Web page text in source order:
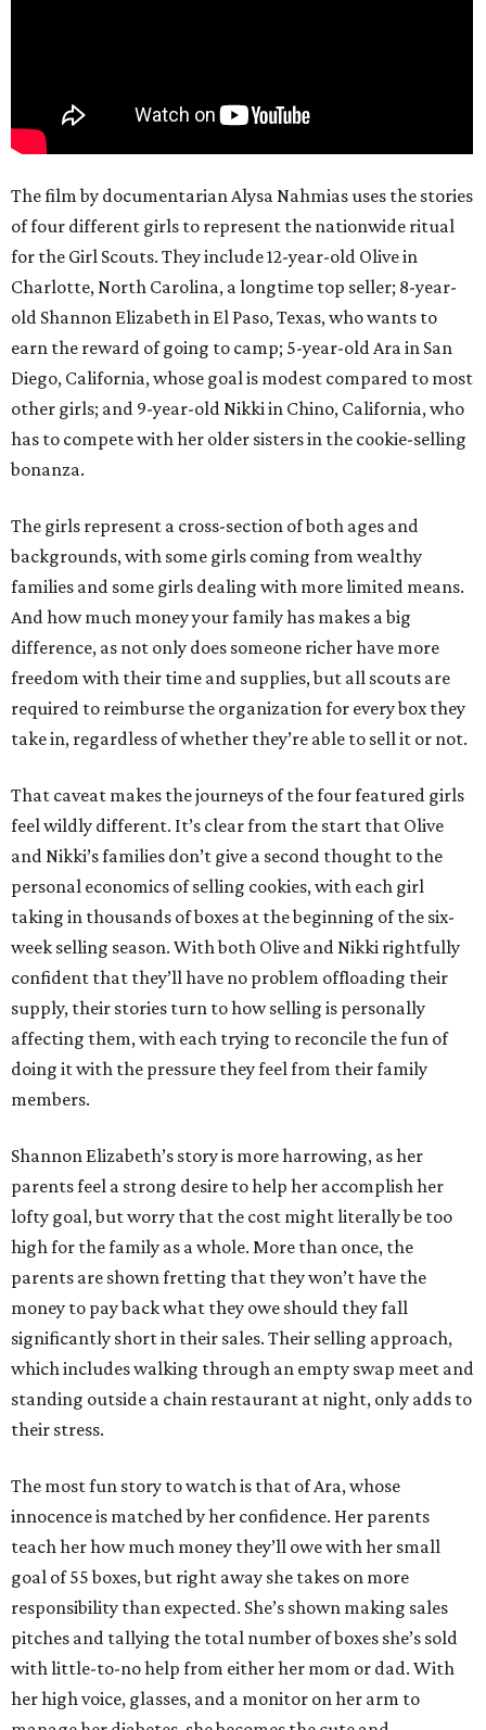
The film by documentarian Alysa Nahmias uses the stories
of four different girls to represent the nationwide ritual
for the Girl Scouts. They include 12-year-old Olive in
Charlotte, North Carolina, a longtime top seller; 8-year-
old Shannon Elizabeth in El Paso, Texas, who wants to
earn the reward of going to camp; 5-year-old Ara in San
Diego, California, whose goal is modest compared to most
other girls; and 9-year-old Nikki in Chino, California, who
has to compete with her older sisters in the cookie-selling
bonanza.
The girls represent a cross-section of both ages and
backgrounds, with some girls coming from wealthy
families and some girls dealing with more limited means.
And how much money your family has makes a big
difference, as not only does someone richer have more
freedom with their time and supplies, but all scouts are
required to reimburse the organization for every box they
take in, regardless of whether they’re able to sell it or not.
That caveat makes the journeys of the four featured girls
feel wildly different. It’s clear from the start that Olive
and Nikki’s families don’t give a second thought to the
personal economics of selling cookies, with each girl
taking in thousands of boxes at the beginning of the six-
week selling season. With both Olive and Nikki rightfully
confident that they’ll have no problem offloading their
supply, their stories turn to how selling is personally
affecting them, with each trying to reconcile the fun of
doing it with the pressure they feel from their family
members.
Shannon Elizabeth’s story is more harrowing, as her
parents feel a strong desire to help her accomplish her
lofty goal, but worry that the cost might literally be too
high for the family as a whole. More than once, the
parents are shown fretting that they won’t have the
money to pay back what they owe should they fall
significantly short in their sales. Their selling approach,
which includes walking through an empty swap meet and
standing outside a chain restaurant at night, only adds to
their stress.
The most fun story to watch is that of Ara, whose
innocence is matched by her confidence. Her parents
teach her how much money they’ll owe with her small
goal of 55 boxes, but right away she takes on more
responsibility than expected. She’s shown making sales
pitches and tallying the total number of boxes she’s sold
with little-to-no help from either her mom or dad. With
her high voice, glasses, and a monitor on her arm to